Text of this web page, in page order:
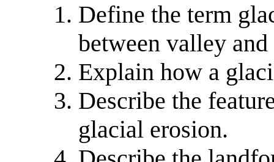
Define the term
between valley
Explain how a
Describe the
glacial erosion.